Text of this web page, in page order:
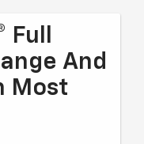
And
Most